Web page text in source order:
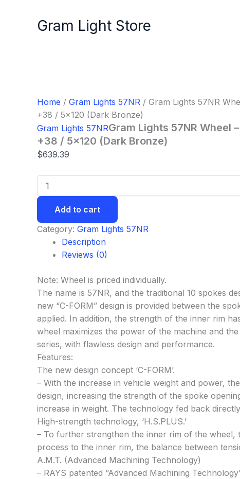
Gram Light Store
Home / Gram Lights 57NR / Gram Lights 57NR
+38 / 5×120 (Dark Bronze)
Gram Lights 57NRGram Lights 57NR Wheel
+38 / 5×120 (Dark Bronze)
$639.39
57NR
/
5x120
(Dark
Bronze)
quantity
Add to cart
Category: Gram Lights 57NR
Description
Reviews (0)
Note: Wheel is priced individually.
The name is 57NR, and the traditional 10 spokes
new “C-FORM” design is provided between the
applied. In addition, the strength of the inner rim
wheel maximizes the power of the machine and
series, with flawless design and performance.
Features:
The new design concept ‘C-FORM’.
– With the increase in vehicle weight and power,
design, increasing the strength of the spoke
increase in weight. The technology fed back
High-strength technology, ‘H.S.PLUS.’
– To further strengthen the inner rim of the wheel,
process to the inner rim, the balance between
A.M.T. (Advanced Machining Technology)
– RAYS patented “Advanced Machining